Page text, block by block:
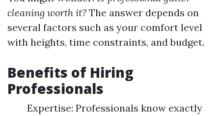
cleaning worth it? The answer depends on
several factors such as your comfort level
with heights, time constraints, and budget.
Benefits of Hiring
Professionals
Expertise: Professionals know exactly